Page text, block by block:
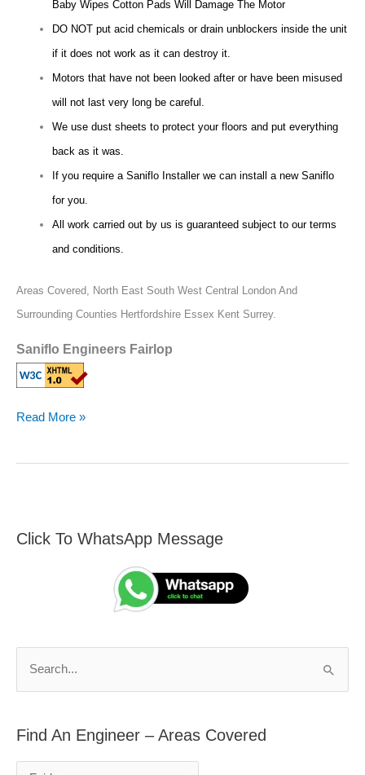
Baby Wipes Cotton Pads Will Damage The Motor
DO NOT put acid chemicals or drain unblockers inside the unit
if it does not work as it can destroy it.
Motors that have not been looked after or have been misused
will not last very long be careful.
We use dust sheets to protect your floors and put everything
back as it was.
If you require a Saniflo Installer we can install a new Saniflo
for you.
All work carried out by us is guaranteed subject to our terms
and conditions.
Areas Covered,
North East South West Central London And
Surrounding Counties Hertfordshire Essex Kent Surrey.
Saniflo Engineers Fairlop
Read More »
Click To WhatsApp Message
r
Find An Engineer – Areas Covered
F
g
S
r